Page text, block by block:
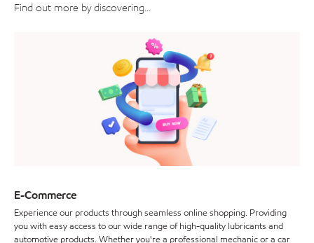
Find out more by discovering...
E-Commerce
Experience our products through seamless online shopping. Providing
you with easy access to our wide range of high-quality lubricants and
automotive products. Whether you're a professional mechanic or a car